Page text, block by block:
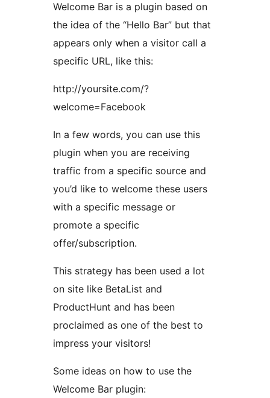
Welcome Bar is a plugin based on
the idea of the “Hello Bar” but that
appears only when a visitor call a
specific URL, like this:
http://yoursite.com/?
welcome=Facebook
In a few words, you can use this
plugin when you are receiving
traffic from a specific source and
you’d like to welcome these users
with a specific message or
promote a specific
offer/subscription.
This strategy has been used a lot
on site like BetaList and
ProductHunt and has been
proclaimed as one of the best to
impress your visitors!
Some ideas on how to use the
Welcome Bar plugin: